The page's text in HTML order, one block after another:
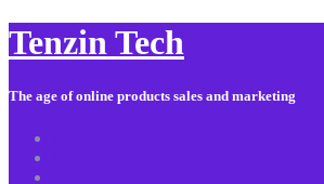
Tenzin Tech
The age of online products sales and marketing